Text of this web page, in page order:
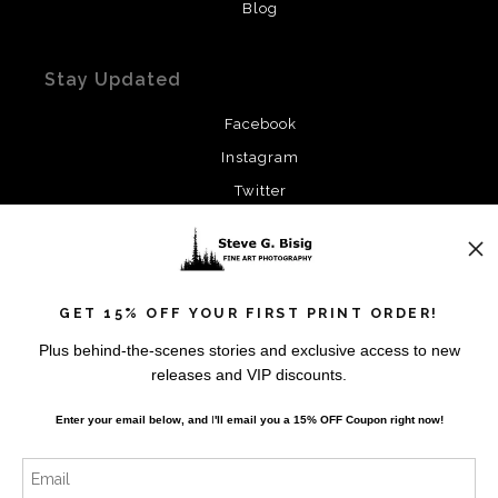
Blog
Stay Updated
Facebook
Instagram
Twitter
SIGN UP
I’d like to receive exclusive discounts and the latest
GET 15% OFF YOUR FIRST PRINT ORDER!
Plus behind-the-scenes stories and exclusive access to new
releases and VIP discounts.
Enter your email below, andI'll email you a 15% OFF Coupon right now!